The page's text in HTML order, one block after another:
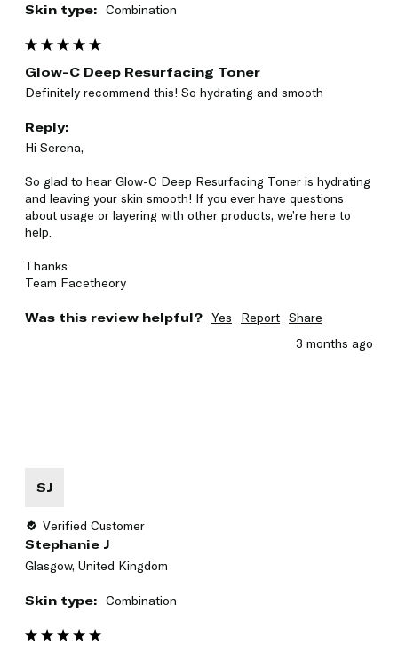
Skin type: Combination
Glow-C Deep Resurfacing Toner
Definitely recommend this! So hydrating and smooth
Reply:
Hi Serena,
So glad to hear Glow-C Deep Resurfacing Toner is hydrating
and leaving your skin smooth! If you ever have questions
about usage or layering with other products, we’re here to
help.
Thanks
Team Facetheory
Was this review helpful? Yes Report Share
3 months ago
SJ
Verified Customer
Stephanie J
Glasgow, United Kingdom
Skin type: Combination